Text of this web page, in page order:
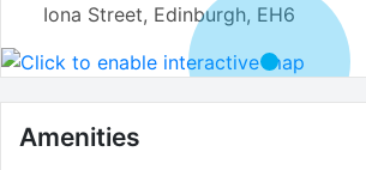
Iona Street, Edinburgh, EH6
Amenities